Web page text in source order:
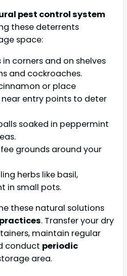
pest control system
these deterrents
space:
corners and on shelves
and cockroaches.
or place
entry points to deter
soaked in peppermint
grounds around your
herbs like basil,
in small pots.
these natural solutions
. Transfer your dry
maintain regular
conduct periodic
area.